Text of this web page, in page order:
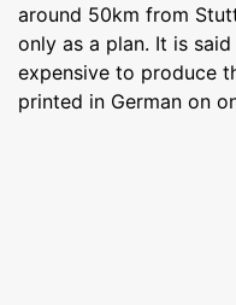
around 50km from
only as a plan. It is
expensive to produce
printed in German on